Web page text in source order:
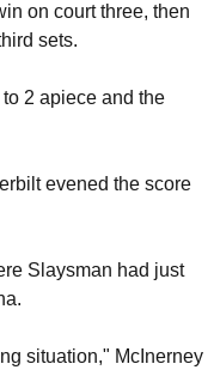
on court three, then
sets.
2 apiece and the
evened the score
Slaysman had just
situation," McInerney